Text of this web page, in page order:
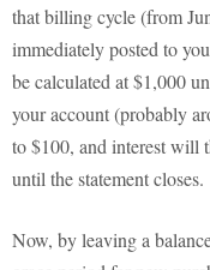
that billing cycle (from
immediately posted to
be calculated at $1,000
your account (probably
to $100, and interest will
until the statement closes.
Now, by leaving a